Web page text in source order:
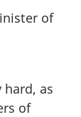
of
hard, as
of